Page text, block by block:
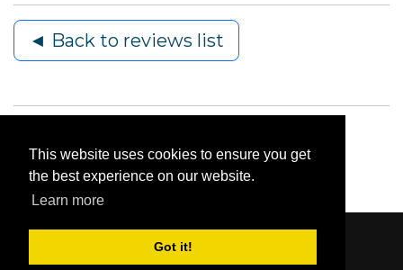
This website uses cookies to ensure you get
the best experience on our website.
Learn more
Got it!
◄ Back to reviews list
Content © 2006-2026 by Bluesbunny